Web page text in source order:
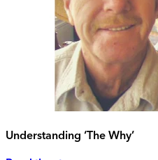
Understanding ‘The Why’